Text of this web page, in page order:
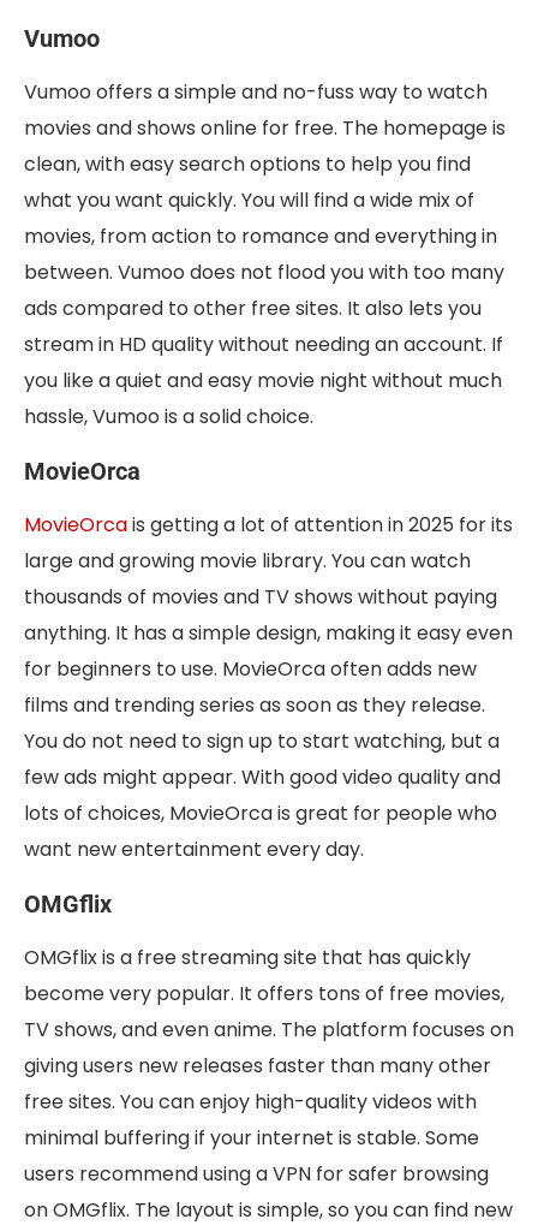
Vumoo
Vumoo offers a simple and no-fuss way to watch
movies and shows online for free. The homepage is
clean, with easy search options to help you find
what you want quickly. You will find a wide mix of
movies, from action to romance and everything in
between. Vumoo does not flood you with too many
ads compared to other free sites. It also lets you
stream in HD quality without needing an account. If
you like a quiet and easy movie night without much
hassle, Vumoo is a solid choice.
MovieOrca
MovieOrcais getting a lot of attention in 2025 for its
large and growing movie library. You can watch
thousands of movies and TV shows without paying
anything. It has a simple design, making it easy even
for beginners to use. MovieOrca often adds new
films and trending series as soon as they release.
You do not need to sign up to start watching, but a
few ads might appear. With good video quality and
lots of choices, MovieOrca is great for people who
want new entertainment every day.
OMGflix
OMGflix is a free streaming site that has quickly
become very popular. It offers tons of free movies,
TV shows, and even anime. The platform focuses on
giving users new releases faster than many other
free sites. You can enjoy high-quality videos with
minimal buffering if your internet is stable. Some
users recommend using a VPN for safer browsing
on OMGflix. The layout is simple, so you can find new